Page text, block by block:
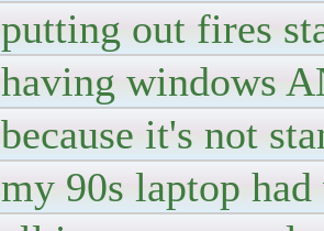
putting out fires
having windows
because it's not
my 90s laptop